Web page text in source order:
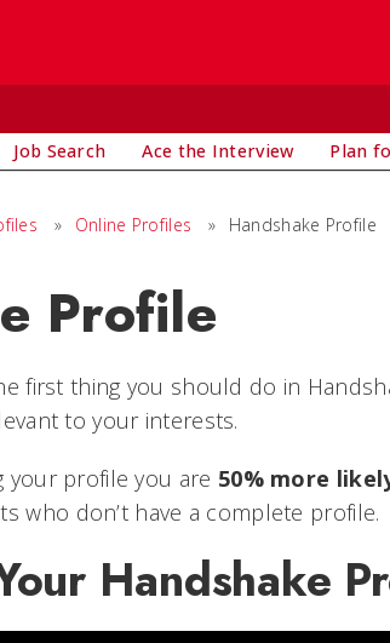
Job Search Ace the Interview Plan
» Online Profiles » Handshake Profile
Profile
first thing you should do in
to your interests.
your profile you are 50% more
who don’t have a complete profile.
Handshake